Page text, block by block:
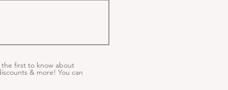
first to know about
& more! You can